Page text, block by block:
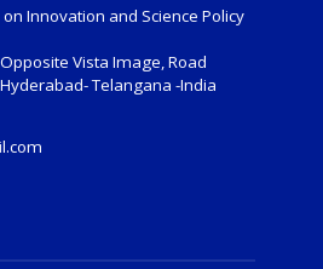
Innovation and Science Policy
Vista Image, Road
Telangana -India